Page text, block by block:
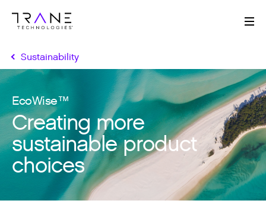
Sustainability
EcoWise™
Creating more
sustainable product
choices